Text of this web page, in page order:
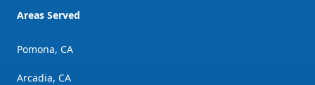
Areas Served
Pomona, CA
Arcadia, CA